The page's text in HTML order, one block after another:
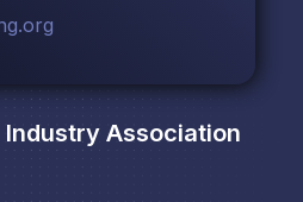
Association